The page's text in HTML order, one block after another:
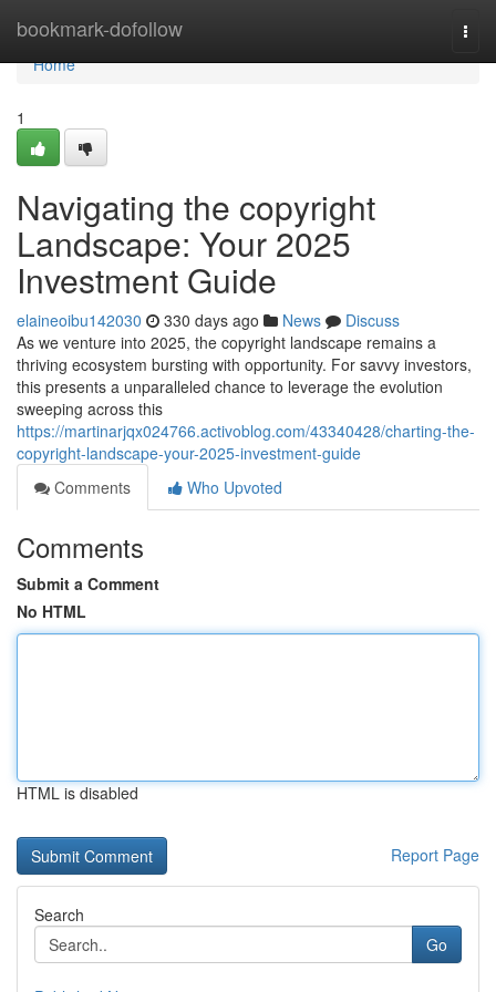
bookmark-dofollow
Home
Home
1
Navigating the copyright
Landscape: Your 2025
Investment Guide
elaineoibu142030 330 days ago News
Discuss
As we venture into 2025, the copyright landscape remains a
thriving ecosystem bursting with opportunity. For savvy investors,
this presents a unparalleled chance to leverage the evolution
sweeping across this
https://martinarjqx024766.activoblog.com/43340428/charting-the-
copyright-landscape-your-2025-investment-guide
Comments
Who Upvoted
Comments
Submit a Comment
No HTML
HTML is disabled
Report Page
Search
Go